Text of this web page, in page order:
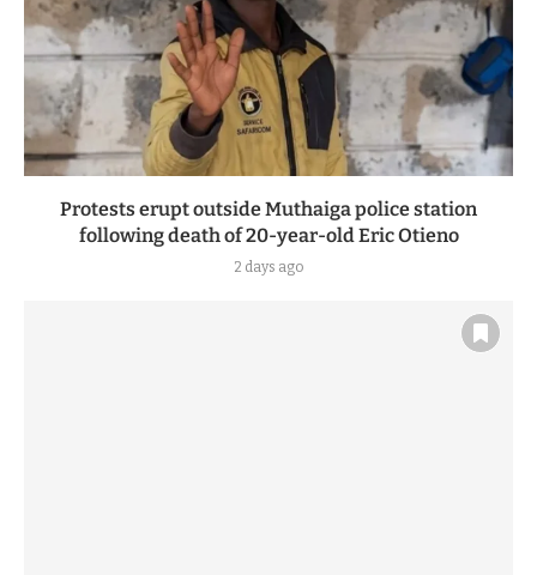
Protests erupt outside Muthaiga police station
following death of 20-year-old Eric Otieno
2 days ago